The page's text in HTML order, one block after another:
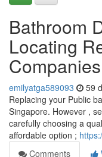
Bathroom
Locating
emilyatga589093 59
Replacing your Public
Singapore. However ,
carefully choosing a
affordable option ;
Comments